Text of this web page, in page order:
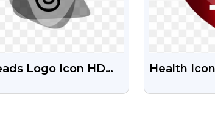
Logo Icon HD
Health